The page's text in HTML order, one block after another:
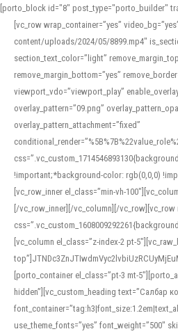
[porto_block id="8" post_type="porto_builder"
[vc_row wrap_container=”yes”
content/uploads/2024/05/8899.mp4″
section_text_color=”light”
remove_margin_bottom=”yes”
viewport_vdo=”viewport_play”
overlay_pattern=”09.png”
overlay_pattern_attachment=”fixed”
!important;*background-color: rgb(0,0,0)
[vc_row_inner el_class=”min-vh-
[/vc_row_inner][/vc_column][/vc_row][vc_row
[vc_column el_class=”z-index-2 pt-
[porto_container el_class=”pt-3 mt-
hidden”][vc_custom_heading text=”Салбар
use_theme_fonts=”yes” font_weight=”500″